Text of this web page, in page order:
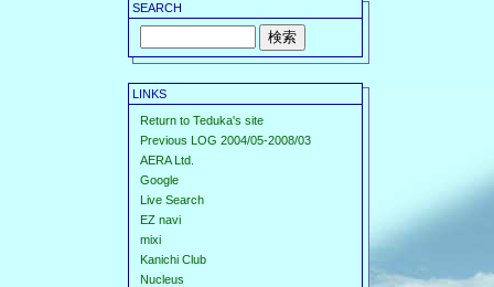
SEARCH
LINKS
Return to Teduka's site
Previous LOG 2004/05-2008/03
AERA Ltd.
Google
Live Search
EZ navi
mixi
Kanichi Club
Nucleus